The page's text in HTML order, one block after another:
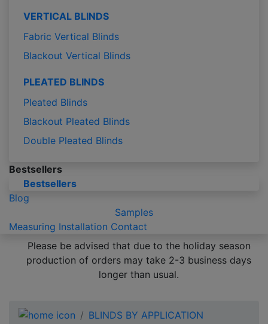
VERTICAL BLINDS
Fabric Vertical Blinds
Blackout Vertical Blinds
PLEATED BLINDS
Pleated Blinds
Blackout Pleated Blinds
Double Pleated Blinds
Bestsellers
Bestsellers
Blog
Samples
Measuring Installation Contact
Please be advised that due to the holiday season
production of orders may take 2-3 business days
longer than usual.
BLINDS BY APPLICATION